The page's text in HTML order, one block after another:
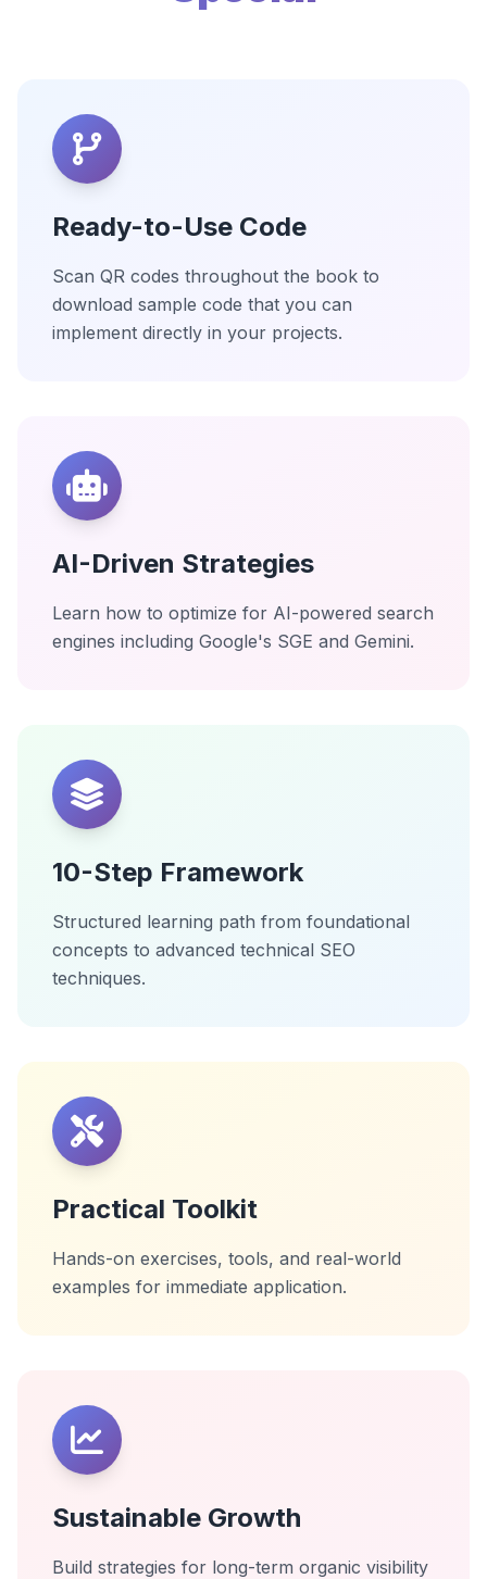
Ready-to-Use Code
Scan QR codes throughout the book to
download sample code that you can
implement directly in your projects.
AI-Driven Strategies
Learn how to optimize for AI-powered search
engines including Google's SGE and Gemini.
10-Step Framework
Structured learning path from foundational
concepts to advanced technical SEO
techniques.
Practical Toolkit
Hands-on exercises, tools, and real-world
examples for immediate application.
Sustainable Growth
Build strategies for long-term organic visibility